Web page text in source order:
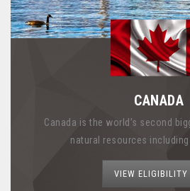
CANADA
Canada is the world’s second
natural resources including
VIEW ELIGIBILITY